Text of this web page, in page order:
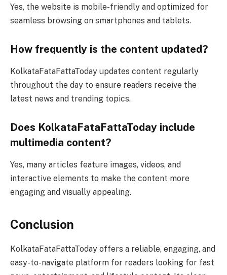
Yes, the website is mobile-friendly and optimized for
seamless browsing on smartphones and tablets.
How frequently is the content updated?
KolkataFataFattaToday updates content regularly
throughout the day to ensure readers receive the
latest news and trending topics.
Does KolkataFataFattaToday include
multimedia content?
Yes, many articles feature images, videos, and
interactive elements to make the content more
engaging and visually appealing.
Conclusion
KolkataFataFattaToday offers a reliable, engaging, and
easy-to-navigate platform for readers looking for fast